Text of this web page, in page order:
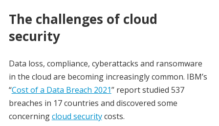
The challenges of cloud
security
Data loss, compliance, cyberattacks and ransomware
in the cloud are becoming increasingly common. IBM’s
“Cost of a Data Breach 2021” report studied 537
breaches in 17 countries and discovered some
concerningcloud securitycosts.